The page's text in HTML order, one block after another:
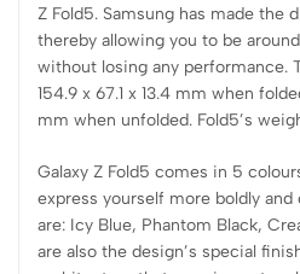
Z Fold5. Samsung has made the
thereby allowing you to be
without losing any performance.
154.9 x 67.1 x 13.4 mm when
mm when unfolded. Fold5’s
Galaxy Z Fold5 comes in 5
express yourself more boldly
are: Icy Blue, Phantom Black,
are also the design’s special